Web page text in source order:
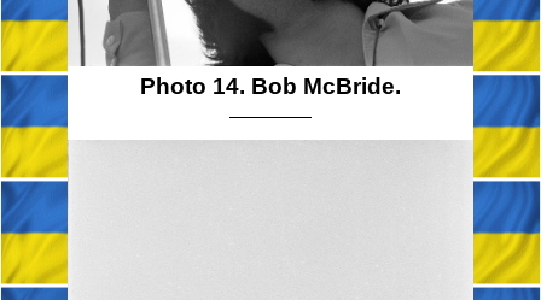
Photo 14. Bob McBride.